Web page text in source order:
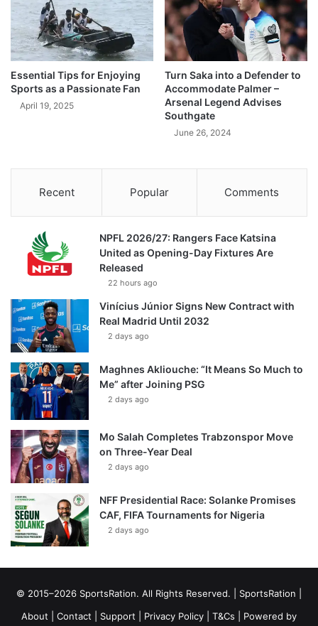
Essential Tips for Enjoying
Sports as a Passionate Fan
April 19, 2025
Turn Saka into a Defender to
Accommodate Palmer –
Arsenal Legend Advises
Southgate
June 26, 2024
Recent Popular Comments
NPFL 2026/27: Rangers Face Katsina
United as Opening-Day Fixtures Are
Released
22 hours ago
Vinícius Júnior Signs New Contract with
Real Madrid Until 2032
2 days ago
Maghnes Akliouche: “It Means So Much to
Me” after Joining PSG
2 days ago
Mo Salah Completes Trabzonspor Move
on Three-Year Deal
2 days ago
NFF Presidential Race: Solanke Promises
CAF, FIFA Tournaments for Nigeria
2 days ago
© 2015–2026 SportsRation. All Rights Reserved. | SportsRation
About
Contact Support Privacy Policy T&Cs | Powered by